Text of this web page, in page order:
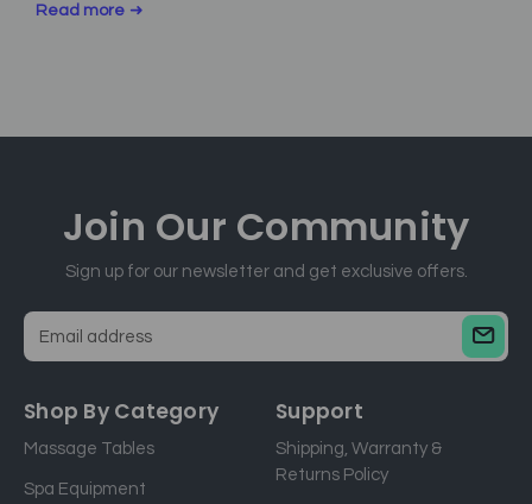
Read more
Join Our Community
Sign up for our newsletter and get exclusive offers.
a
l
a
Shop By Category
Massage Tables
Spa Equipment
Support
Shipping, Warranty &
Returns Policy